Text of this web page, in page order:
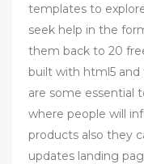
templates to
seek help in the
them back to 20
built with html5
are some essential
where people will
products also they
updates landing